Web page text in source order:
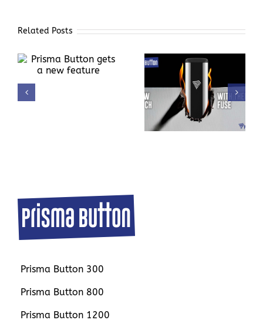
Related Posts
Donation with
sustainability in
mind
Prisma Button 300
Prisma Button 800
Prisma Button 1200